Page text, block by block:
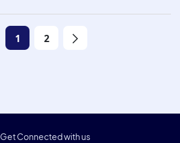
1 2
Get Connected with us